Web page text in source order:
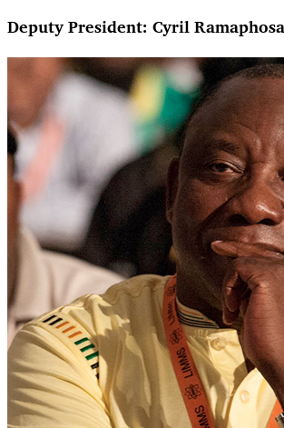
Deputy President: Cyril Ramaphosa